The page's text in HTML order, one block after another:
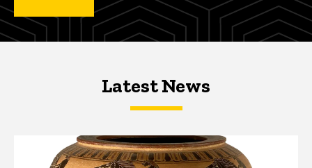
Latest NewsLatest News
Latest News